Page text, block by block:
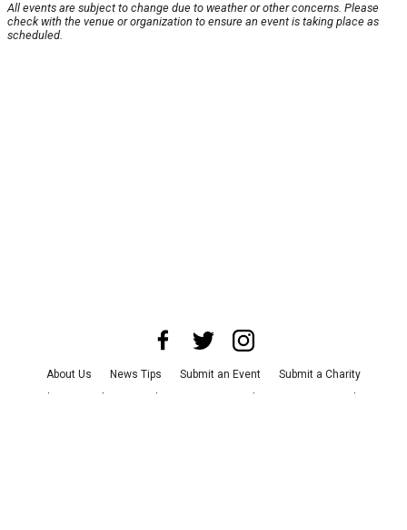
All events are subject to change due to weather or other concerns. Please
check with the venue or organization to ensure an event is taking place as
scheduled.
About Us News Tips Submit an Event
Submit a Charity